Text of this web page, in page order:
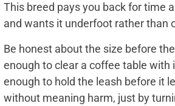
This breed pays you back for time
and wants it underfoot rather than
Be honest about the size before
enough to clear a coffee table with
enough to hold the leash before it
without meaning harm, just by